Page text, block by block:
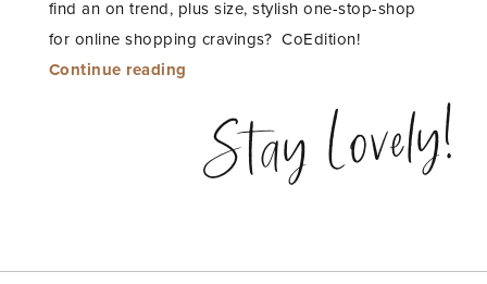
find an on trend, plus size, stylish one-stop-shop
for online shopping cravings? CoEdition!
Continue reading
with
CoEdition”
Stay Lovely!